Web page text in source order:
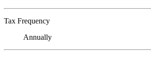
Tax Frequency
Annually